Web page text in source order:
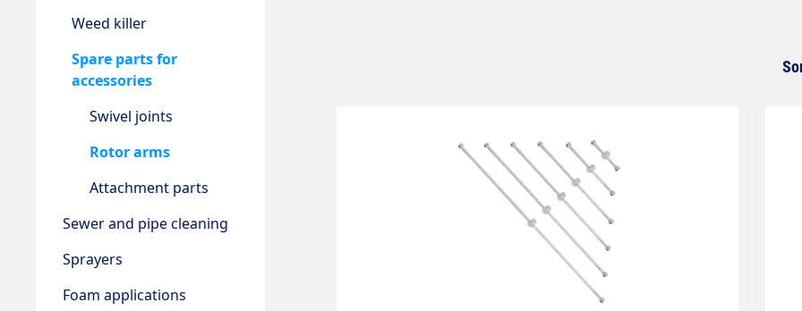
Weed killer
Spare parts for
accessories
Swivel joints
Rotor arms
Attachment parts
Sewer and pipe cleaning
Sprayers
Foam applications